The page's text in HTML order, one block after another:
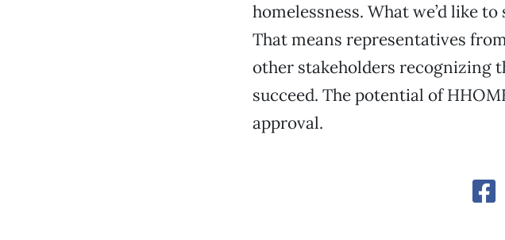
homelessness. What we’d like
That means representatives
other stakeholders recognizing
succeed. The potential of
approval.